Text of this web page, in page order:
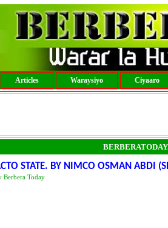
Articles Waraysiyo Ciyaaro
STATE. BY NIMCO OSMAN ABDI
Berbera Today